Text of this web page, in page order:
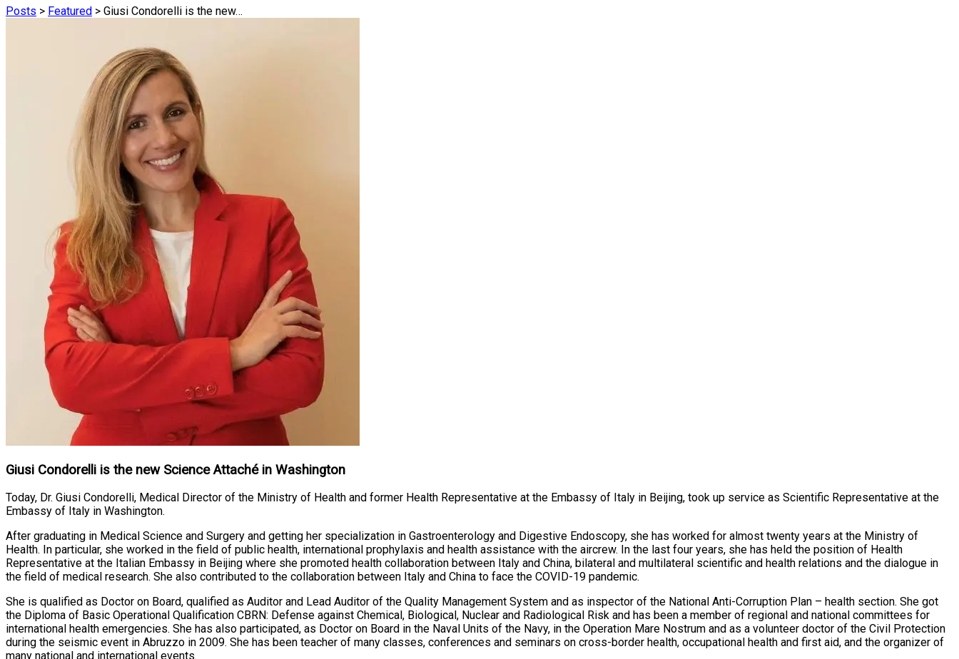
Posts > Featured > Giusi Condorelli is the new…
Giusi Condorelli is the new Science Attaché in Washington
Today, Dr. Giusi Condorelli, Medical Director of the Ministry of Health and former Health Representative at the Embassy of Italy in Beijing, took up service as Scientific Representative at the
Embassy of Italy in Washington.
After graduating in Medical Science and Surgery and getting her specialization in Gastroenterology and Digestive Endoscopy, she has worked for almost twenty years at the Ministry of
Health. In particular, she worked in the field of public health, international prophylaxis and health assistance with the aircrew. In the last four years, she has held the position of Health
Representative at the Italian Embassy in Beijing where she promoted health collaboration between Italy and China, bilateral and multilateral scientific and health relations and the dialogue in
the field of medical research. She also contributed to the collaboration between Italy and China to face the COVID-19 pandemic.
She is qualified as Doctor on Board, qualified as Auditor and Lead Auditor of the Quality Management System and as inspector of the National Anti-Corruption Plan – health section. She got
the Diploma of Basic Operational Qualification CBRN: Defense against Chemical, Biological, Nuclear and Radiological Risk and has been a member of regional and national committees for
international health emergencies. She has also participated, as Doctor on Board in the Naval Units of the Navy, in the Operation Mare Nostrum and as a volunteer doctor of the Civil Protection
during the seismic event in Abruzzo in 2009. She has been teacher of many classes, conferences and seminars on cross-border health, occupational health and first aid, and the organizer of
many national and international events.